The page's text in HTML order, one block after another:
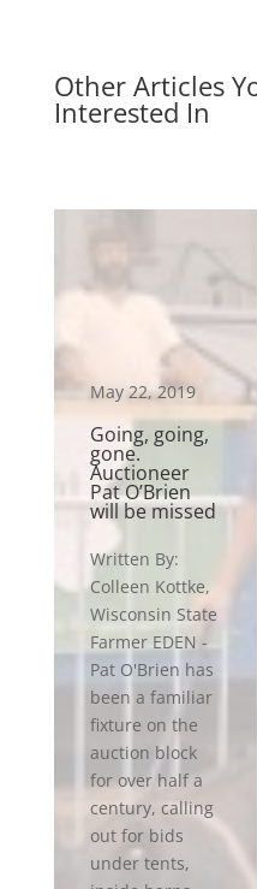
Other Articles
Interested In
May 22, 2019
Going, going,
gone.
Auctioneer
Pat O’Brien
will be missed
Written By:
Colleen Kottke,
Wisconsin State
Farmer EDEN -
Pat O'Brien has
been a familiar
fixture on the
auction block
for over half a
century, calling
out for bids
under tents,